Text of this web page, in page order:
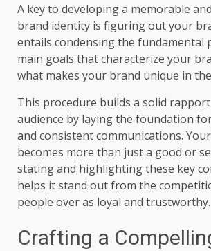
A key to developing a memorable
brand identity is figuring out your
entails condensing the fundamental
main goals that characterize your
what makes your brand unique in
This procedure builds a solid
audience by laying the foundation
and consistent communications.
becomes more than just a good or
stating and highlighting these key
helps it stand out from the
people over as loyal and trustworthy.
Crafting a